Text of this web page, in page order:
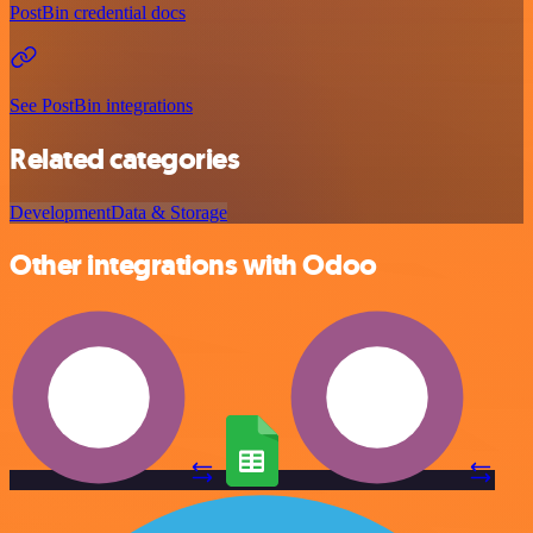
PostBin credential docs
See PostBin integrations
Related categories
DevelopmentData & Storage
Other integrations with Odoo